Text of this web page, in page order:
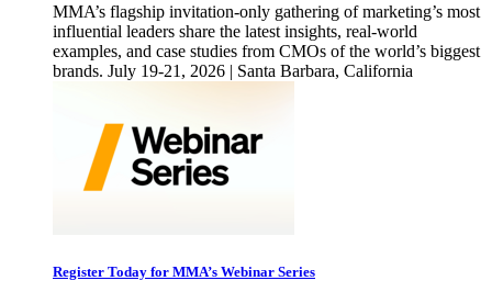
MMA’s flagship invitation-only gathering of marketing’s most
influential leaders share the latest insights, real-world
examples, and case studies from CMOs of the world’s biggest
brands. July 19-21, 2026 | Santa Barbara, California
Register Today for MMA’s Webinar Series